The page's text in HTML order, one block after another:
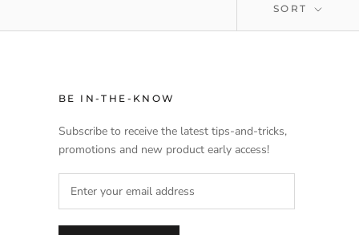
SORT
BE IN-THE-KNOW
Subscribe to receive the latest tips-and-tricks,
promotions and new product early access!